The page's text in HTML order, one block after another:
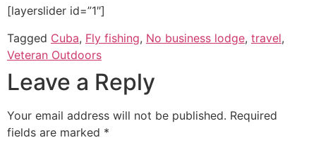
[layerslider id=”1″]
Tagged Cuba, Fly fishing, No business lodge, travel,
Veteran Outdoors
Leave a Reply
Your email address will not be published. Required
fields are marked *